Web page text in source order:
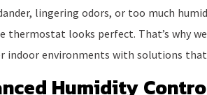
lingering odors, or too much
thermostat looks perfect. That’s why
indoor environments with solutions
Humidity